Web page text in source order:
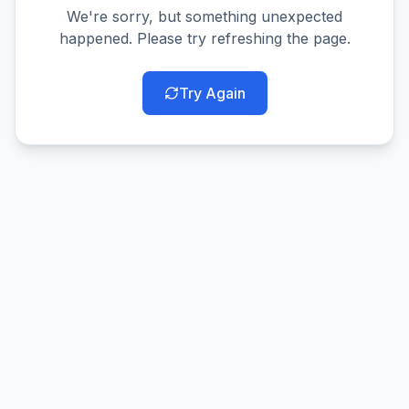
We're sorry, but something unexpected
happened. Please try refreshing the page.
Try Again